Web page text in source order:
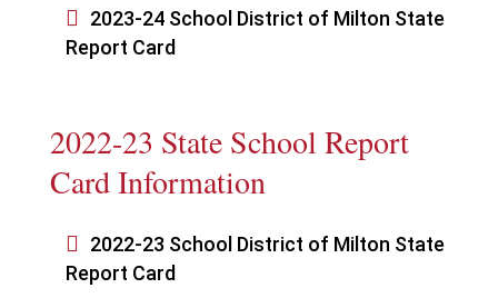

2023-24 School District of Milton State
Report Card
2022-23 State School Report
Card Information

2022-23 School District of Milton State
Report Card